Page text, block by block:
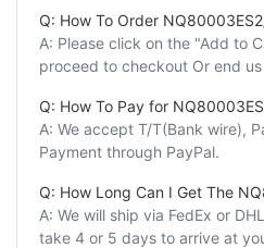
Q: How To Order
A: Please click on the "Add to
proceed to checkout Or end us
Q: How To Pay for
A: We accept T/T(Bank wire),
Payment through PayPal.
Q: How Long Can I Get The
A: We will ship via FedEx or
take 4 or 5 days to arrive at